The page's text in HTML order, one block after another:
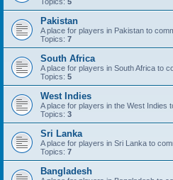
Pakistan
A place for players in Pakistan to
Topics: 7
South Africa
A place for players in South Africa to
Topics: 5
West Indies
A place for players in the West Indies
Topics: 3
Sri Lanka
A place for players in Sri Lanka to
Topics: 7
Bangladesh